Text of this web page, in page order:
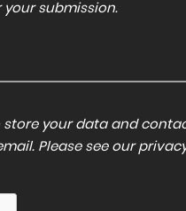
submission.
store your data and
Please see our